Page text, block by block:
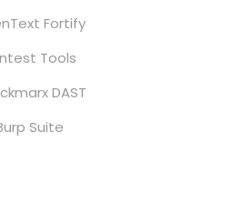
Fortify
Tools
DAST
Suite